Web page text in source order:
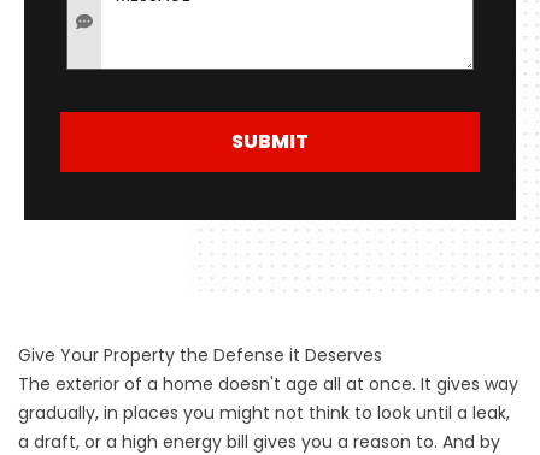
SUBMIT
Give Your Property the Defense it Deserves
The exterior of a home doesn't age all at once. It gives way
gradually, in places you might not think to look until a leak,
a draft, or a high energy bill gives you a reason to. And by